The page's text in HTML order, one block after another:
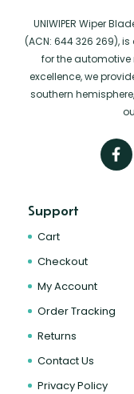
UNIWIPER Wiper
(ACN: 644 326 269),
for the
excellence, we
southern
Support
Cart
Checkout
My Account
Order Tracking
Returns
Contact Us
Privacy Policy